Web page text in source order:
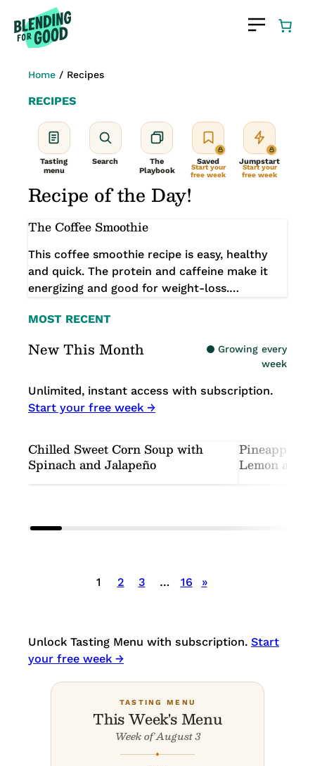
to
content
Home / Recipes
RECIPES
Tasting
menu
Search
The
Playbook
Saved
Start your
free week
Jumpstart
Start your
free week
Recipe of the Day!
The Coffee Smoothie
This coffee smoothie recipe is easy, healthy
and quick. The protein and caffeine make it
energizing and good for weight-loss.…
MOST RECENT
New This Month
Growing every
week
Unlimited, instant access with subscription.
Start your free week →
Chilled Sweet Corn Soup with
Spinach and Jalapeño
Pineapple-
Lemon and
Posts
1 2 3 … 16 »
Unlock Tasting Menu with subscription. Start
your free week →
TASTING MENU
This Week's Menu
Week of August 3
◆